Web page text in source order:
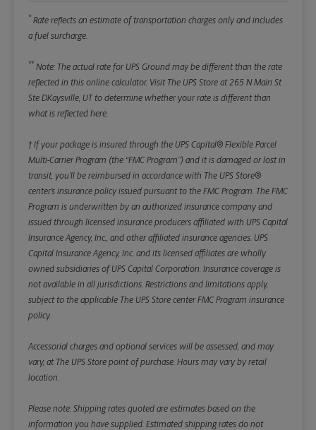
* Rate reflects an estimate of transportation charges only and includes
a fuel surcharge.
** Note: The actual rate for UPS Ground may be different than the rate
reflected in this online calculator. Visit The UPS Store at 265 N Main St
Ste DKaysville, UT to determine whether your rate is different than
what is reflected here.
† If your package is insured through the UPS Capital® Flexible Parcel
Multi-Carrier Program (the “FMC Program”) and it is damaged or lost in
transit, you’ll be reimbursed in accordance with The UPS Store®
center’s insurance policy issued pursuant to the FMC Program. The FMC
Program is underwritten by an authorized insurance company and
issued through licensed insurance producers affiliated with UPS Capital
Insurance Agency, Inc., and other affiliated insurance agencies. UPS
Capital Insurance Agency, Inc. and its licensed affiliates are wholly
owned subsidiaries of UPS Capital Corporation. Insurance coverage is
not available in all jurisdictions. Restrictions and limitations apply,
subject to the applicable The UPS Store center FMC Program insurance
policy.
Accessorial charges and optional services will be assessed, and may
vary, at The UPS Store point of purchase. Hours may vary by retail
location.
Please note: Shipping rates quoted are estimates based on the
information you have supplied. Estimated shipping rates do not